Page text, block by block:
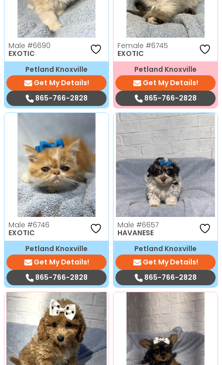
Male #6690
EXOTIC
Petland Knoxville
Get My Details!
865-766-2828
Female #6745
EXOTIC
Petland Knoxville
Get My Details!
865-766-2828
Male #6746
EXOTIC
Petland Knoxville
Get My Details!
865-766-2828
Male #6657
HAVANESE
Petland Knoxville
Get My Details!
865-766-2828